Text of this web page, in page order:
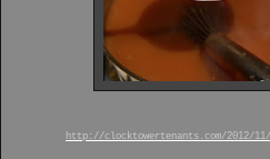
http://clocktowertenants.com/2012/